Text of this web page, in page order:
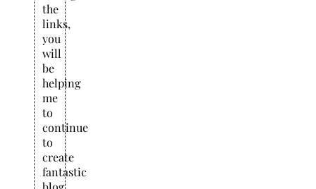
the
links,
you
will
be
helping
me
to
continue
to
create
fantastic